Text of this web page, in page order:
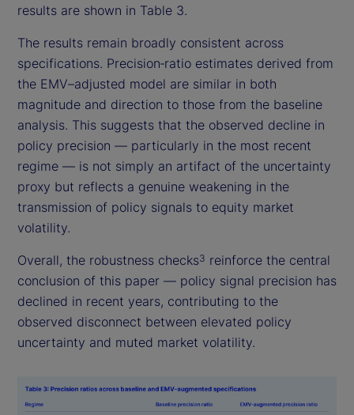
results are shown in Table 3.
The results remain broadly consistent across
specifications. Precision‑ratio estimates derived from
the EMV–adjusted model are similar in both
magnitude and direction to those from the baseline
analysis. This suggests that the observed decline in
policy precision — particularly in the most recent
regime — is not simply an artifact of the uncertainty
proxy but reflects a genuine weakening in the
transmission of policy signals to equity market
volatility.
Overall, the robustness checks3 reinforce the central
conclusion of this paper — policy signal precision has
declined in recent years, contributing to the
observed disconnect between elevated policy
uncertainty and muted market volatility.